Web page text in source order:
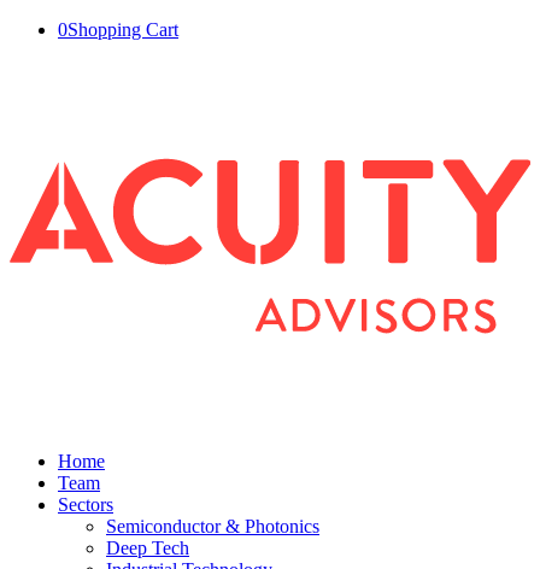
0Shopping Cart
Home
Team
Sectors
Semiconductor & Photonics
Deep Tech